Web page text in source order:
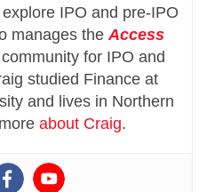
IPO and pre-IPO
manages the Access
for IPO and
studied Finance at
and lives in Northern
about Craig.